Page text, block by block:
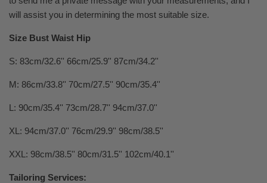
will assist you in determining the most suitable size.
Size Bust Waist Hip
S: 83cm/32.6'' 66cm/25.9'' 87cm/34.2''
M: 86cm/33.8'' 70cm/27.5'' 90cm/35.4''
L: 90cm/35.4'' 73cm/28.7'' 94cm/37.0''
XL: 94cm/37.0'' 76cm/29.9'' 98cm/38.5''
XXL: 98cm/38.5'' 80cm/31.5'' 102cm/40.1''
Tailoring Services: